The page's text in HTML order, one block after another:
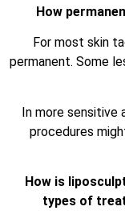
How
For most skin
permanent. Some
In more sensitive
procedures
How is
types of